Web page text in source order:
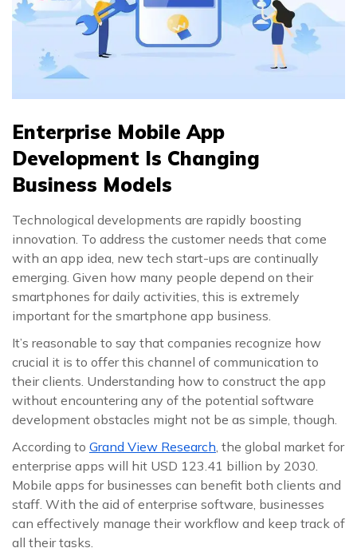
Enterprise Mobile App
Development Is Changing
Business Models
Technological developments are rapidly boosting
innovation. To address the customer needs that come
with an app idea, new tech start-ups are continually
emerging. Given how many people depend on their
smartphones for daily activities, this is extremely
important for the smartphone app business.
It’s reasonable to say that companies recognize how
crucial it is to offer this channel of communication to
their clients. Understanding how to construct the app
without encountering any of the potential software
development obstacles might not be as simple, though.
According to Grand View Research, the global market for
enterprise apps will hit USD 123.41 billion by 2030.
Mobile apps for businesses can benefit both clients and
staff. With the aid of enterprise software, businesses
can effectively manage their workflow and keep track of
all their tasks.